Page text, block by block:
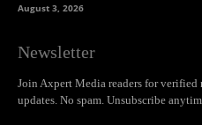
August 3, 2026
Newsletter
Join Axpert Media readers for
updates. No spam. Unsubscribe